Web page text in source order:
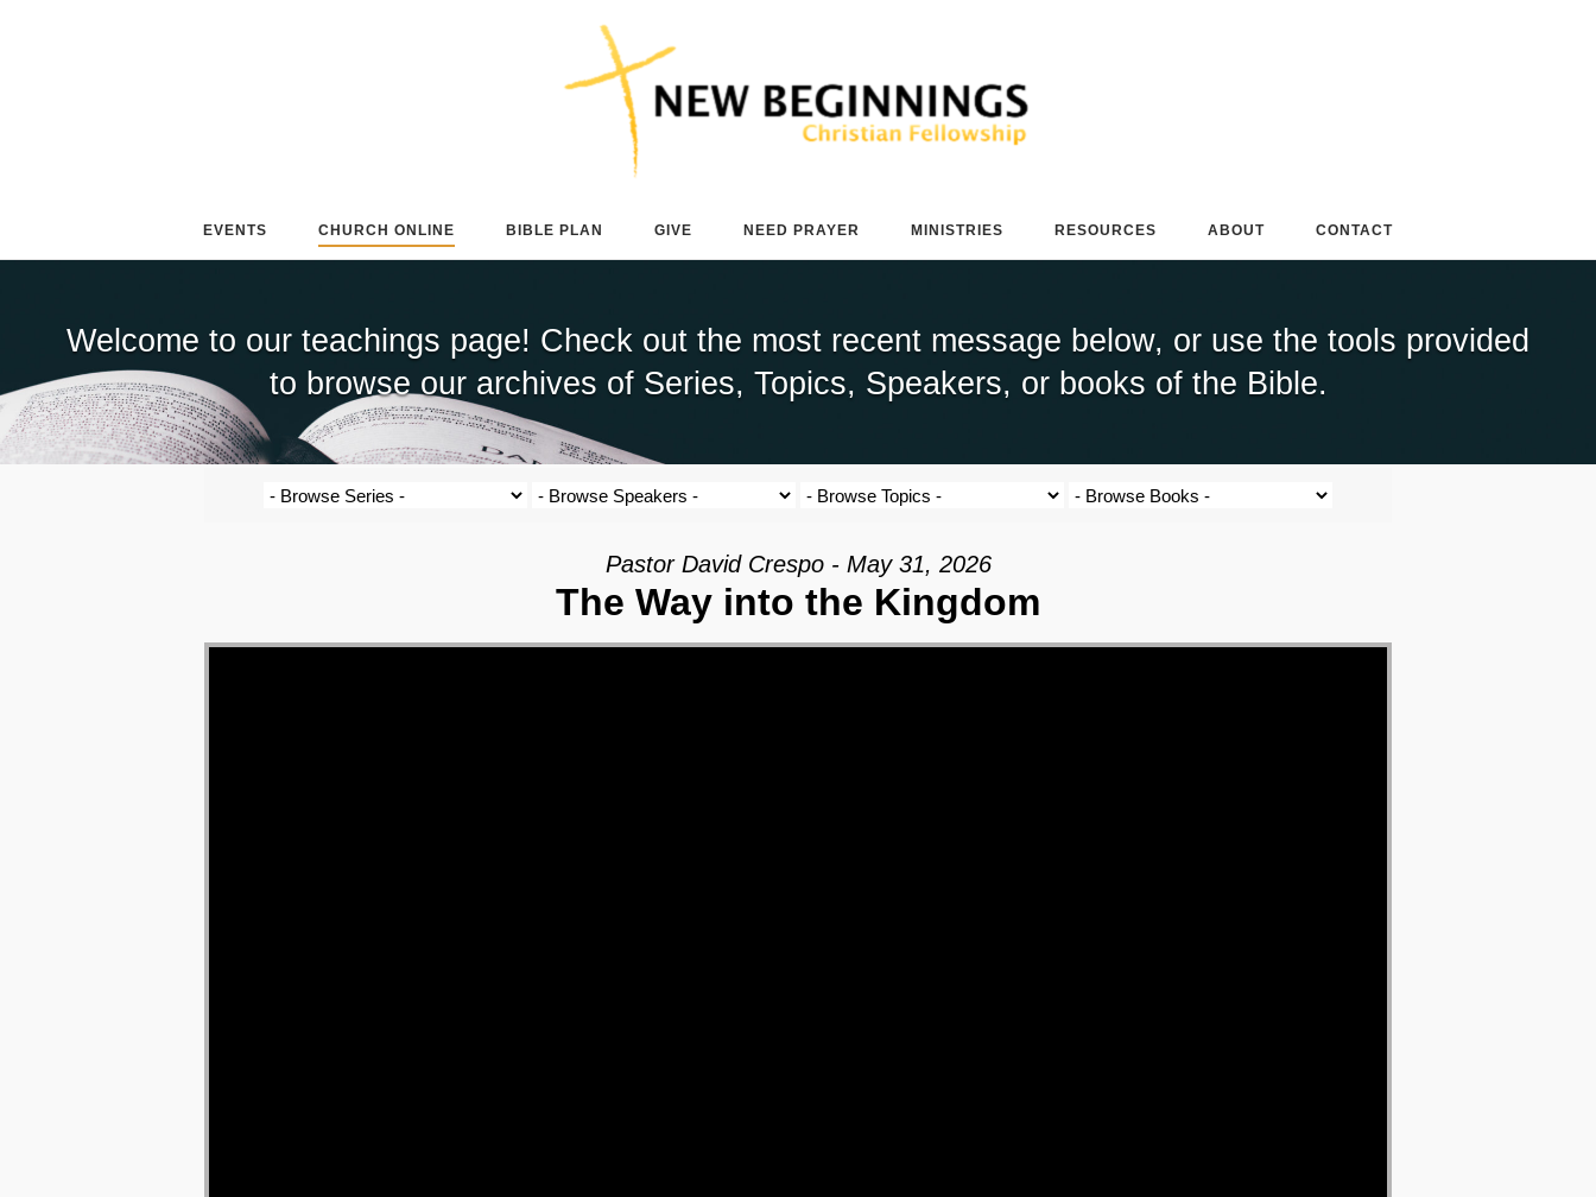
EVENTS CHURCH ONLINE BIBLE PLAN GIVE NEED PRAYER MINISTRIES RESOURCES ABOUT CONTACT
Welcome to our teachings page! Check out the most recent message below, or use the tools provided
to browse our archives of Series, Topics, Speakers, or books of the Bible.
Pastor David Crespo - May 31, 2026
The Way into the Kingdom